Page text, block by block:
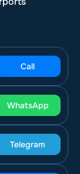
Call
WhatsApp
Telegram